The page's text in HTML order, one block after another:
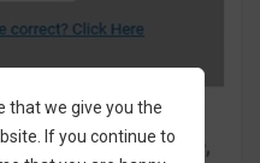
that we give you the
If you continue to